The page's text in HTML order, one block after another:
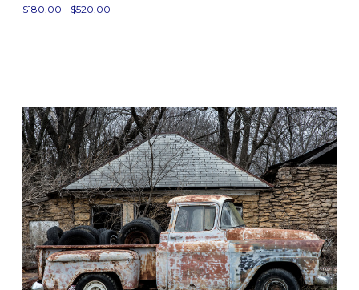
$180.00 - $520.00